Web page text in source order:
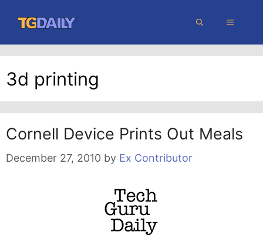
content
MENU
3d printing
Cornell Device Prints Out Meals
December 27, 2010 by Ex Contributor